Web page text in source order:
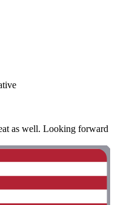
as well. Looking forward